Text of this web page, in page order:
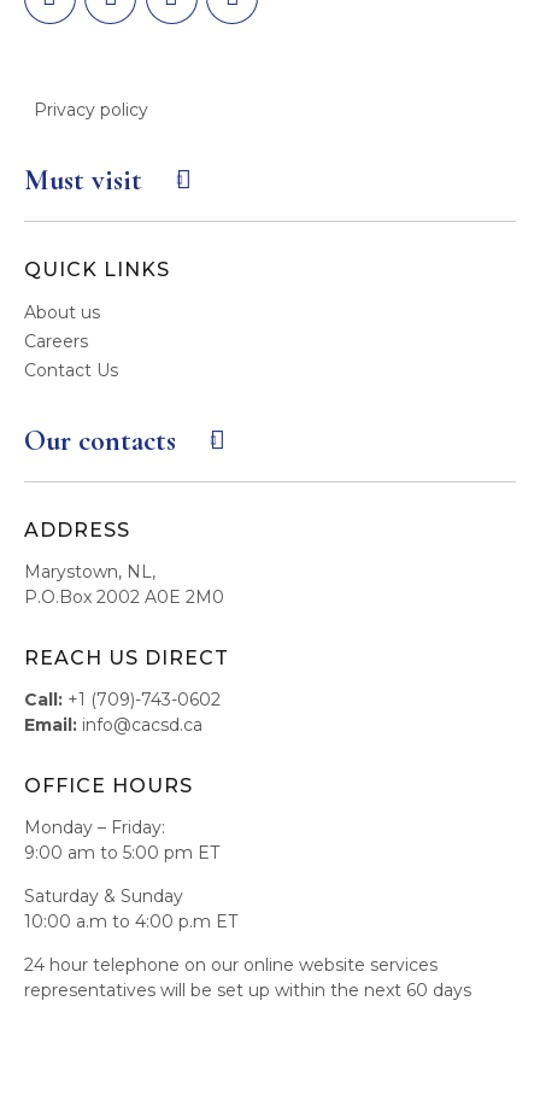
Privacy policy
Must visit
QUICK LINKS
About us
Careers
Contact Us
Our contacts
ADDRESS
Marystown, NL,
P.O.Box 2002 A0E 2M0
REACH US DIRECT
Call: +1 (709)-743-0602
Email: info@cacsd.ca
OFFICE HOURS
Monday – Friday:
9:00 am to 5:00 pm ET
Saturday & Sunday
10:00 a.m to 4:00 p.m ET
24 hour telephone on our online website services
representatives will be set up within the next 60 days